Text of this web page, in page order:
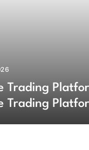
Trading
Trading